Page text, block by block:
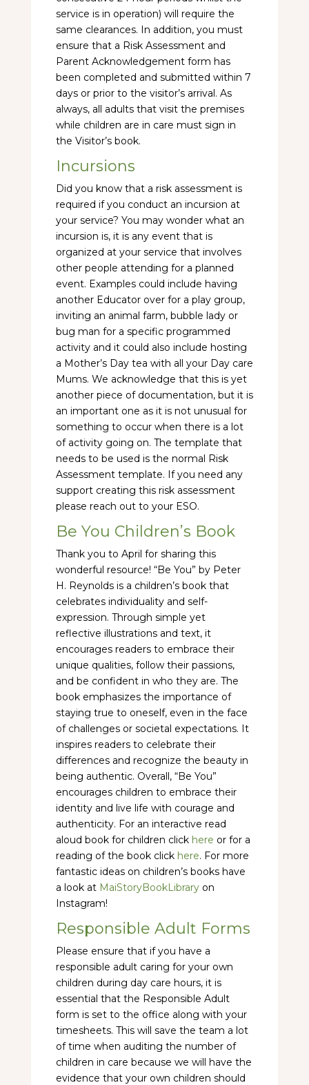
service is in operation) will require the
same clearances. In addition, you must
ensure that a Risk Assessment and
Parent Acknowledgement form has
been completed and submitted within 7
days or prior to the visitor’s arrival. As
always, all adults that visit the premises
while children are in care must sign in
the Visitor’s book.
Incursions
Did you know that a risk assessment is
required if you conduct an incursion at
your service? You may wonder what an
incursion is, it is any event that is
organized at your service that involves
other people attending for a planned
event. Examples could include having
another Educator over for a play group,
inviting an animal farm, bubble lady or
bug man for a specific programmed
activity and it could also include hosting
a Mother’s Day tea with all your Day care
Mums. We acknowledge that this is yet
another piece of documentation, but it is
an important one as it is not unusual for
something to occur when there is a lot
of activity going on. The template that
needs to be used is the normal Risk
Assessment template. If you need any
support creating this risk assessment
please reach out to your ESO.
Be You Children’s Book
Thank you to April for sharing this
wonderful resource! “Be You” by Peter
H. Reynolds is a children’s book that
celebrates individuality and self-
expression. Through simple yet
reflective illustrations and text, it
encourages readers to embrace their
unique qualities, follow their passions,
and be confident in who they are. The
book emphasizes the importance of
staying true to oneself, even in the face
of challenges or societal expectations. It
inspires readers to celebrate their
differences and recognize the beauty in
being authentic. Overall, “Be You”
encourages children to embrace their
identity and live life with courage and
authenticity. For an interactive read
aloud book for children click here or for a
reading of the book click here. For more
fantastic ideas on children’s books have
a look at MaiStoryBookLibraryon
Instagram!
Responsible Adult Forms
Please ensure that if you have a
responsible adult caring for your own
children during day care hours, it is
essential that the Responsible Adult
form is set to the office along with your
timesheets. This will save the team a lot
of time when auditing the number of
children in care because we will have the
evidence that your own children should